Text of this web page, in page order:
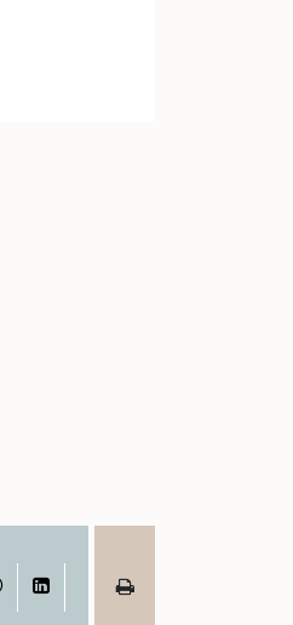
WhatsAppLinkedIn